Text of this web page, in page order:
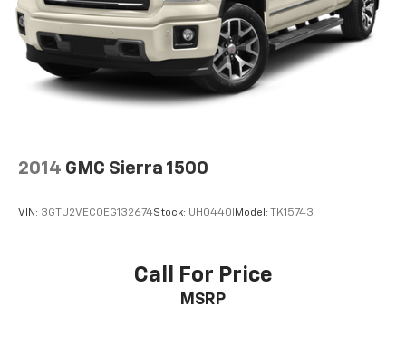
2014 GMC Sierra 1500
VIN: 3GTU2VEC0EG132674Stock: UH0440I Model: TK15743
Call For Price
MSRP